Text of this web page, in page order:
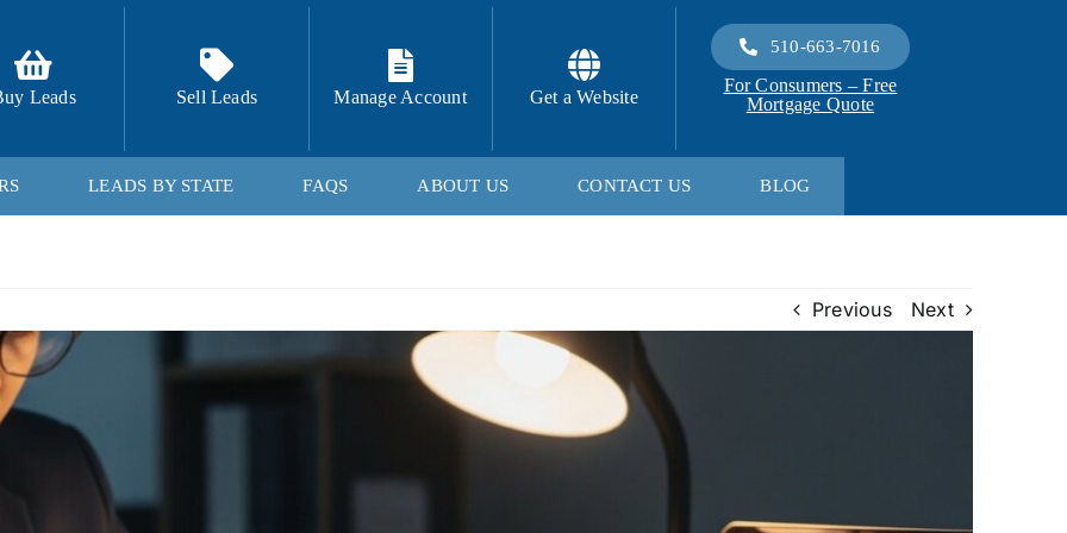
Leads Sell Leads Manage Account Get a Website
510-663-7016
For Consumers – Free
Mortgage Quote
LEADS BY STATE FAQS ABOUT US CONTACT US BLOG
Previous Next